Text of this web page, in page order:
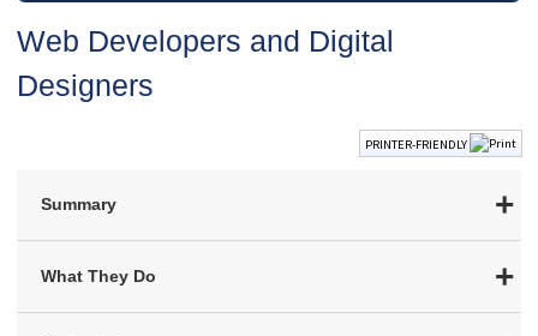
Web Developers and Digital
Designers
PRINTER-FRIENDLY
Summary
What They Do